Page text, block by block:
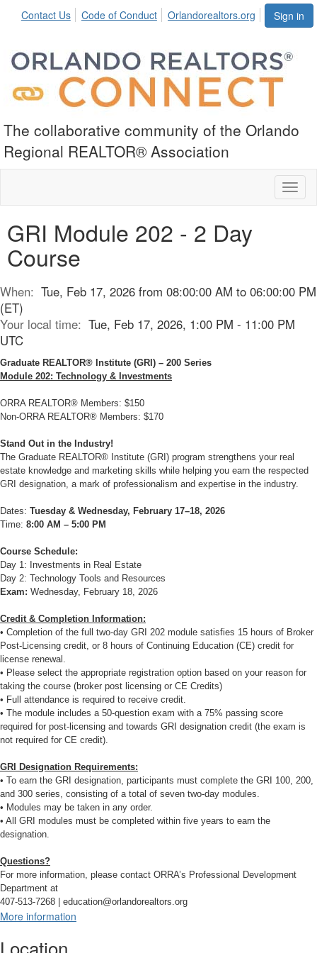
Sign in
Contact Us Code of Conduct Orlandorealtors.org
The collaborative community of the Orlando
Regional REALTOR® Association
GRI Module 202 - 2 Day
Course
When: Tue, Feb 17, 2026 from 08:00:00 AM to 06:00:00 PM
(ET)
Your local time: Tue, Feb 17, 2026, 1:00 PM - 11:00 PM
UTC
Graduate REALTOR® Institute (GRI) – 200 Series
Module 202: Technology & Investments
ORRA REALTOR® Members: $150
Non-ORRA REALTOR® Members: $170
Stand Out in the Industry!
The Graduate REALTOR® Institute (GRI) program strengthens your real
estate knowledge and marketing skills while helping you earn the respected
GRI designation, a mark of professionalism and expertise in the industry.
Dates: Tuesday & Wednesday, February 17–18, 2026
Time: 8:00 AM – 5:00 PM
Course Schedule:
Day 1: Investments in Real Estate
Day 2: Technology Tools and Resources
Exam: Wednesday, February 18, 2026
Credit & Completion Information:
• Completion of the full two-day GRI 202 module satisfies 15 hours of Broker
Post-Licensing credit, or 8 hours of Continuing Education (CE) credit for
license renewal.
• Please select the appropriate registration option based on your reason for
taking the course (broker post licensing or CE Credits)
• Full attendance is required to receive credit.
• The module includes a 50-question exam with a 75% passing score
required for post-licensing and towards GRI designation credit (the exam is
not required for CE credit).
GRI Designation Requirements:
• To earn the GRI designation, participants must complete the GRI 100, 200,
and 300 series, consisting of a total of seven two-day modules.
• Modules may be taken in any order.
• All GRI modules must be completed within five years to earn the
designation.
Questions?
For more information, please contact ORRA’s Professional Development
Department at
407-513-7268 | education@orlandorealtors.org
More information
Location